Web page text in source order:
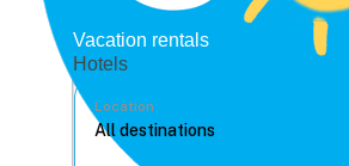
Vacation rentals
Hotels
Location